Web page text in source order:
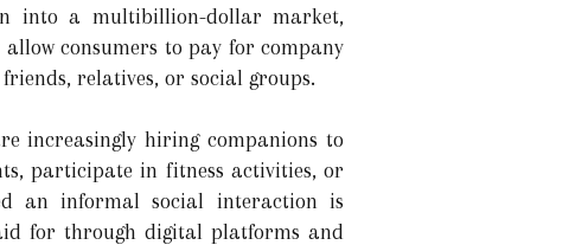
into a multibillion-dollar market,
consumers to pay for company
relatives, or social groups.
increasingly hiring companions to
participate in fitness activities, or
an informal social interaction is
for through digital platforms and